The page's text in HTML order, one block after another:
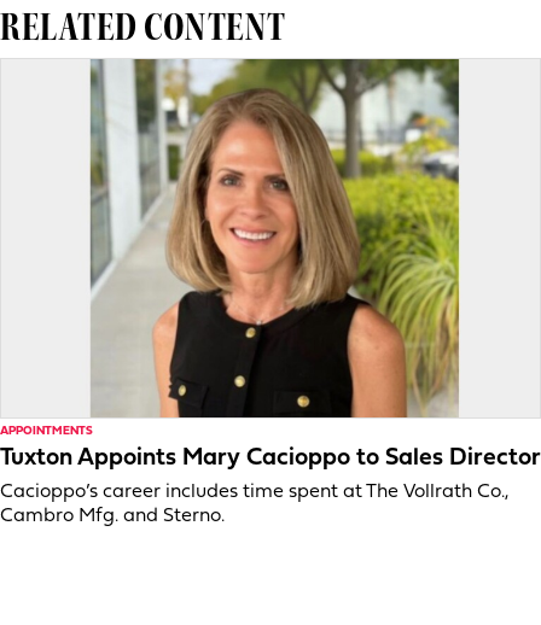
RELATED CONTENT
APPOINTMENTS
Tuxton Appoints Mary Cacioppo to Sales Director
Cacioppo’s career includes time spent at The Vollrath Co.,
Cambro Mfg. and Sterno.